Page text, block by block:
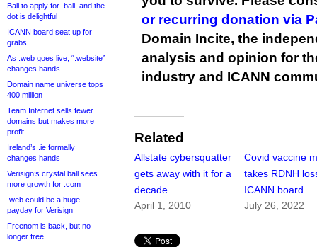
Bali to apply for .bali, and the
dot is delightful
ICANN board seat up for
grabs
As .web goes live, “.website”
changes hands
Domain name universe tops
400 million
Team Internet sells fewer
domains but makes more
profit
Ireland’s .ie formally
changes hands
Verisign’s crystal ball sees
more growth for .com
.web could be a huge
payday for Verisign
Freenom is back, but no
longer free
or recurring donation via
Domain Incite, the
analysis and opinion for
industry and ICANN
Related
Allstate cybersquatter
gets away with it for a
decade
April 1, 2010
Covid vaccine
takes RDNH
ICANN board
July 26, 2022